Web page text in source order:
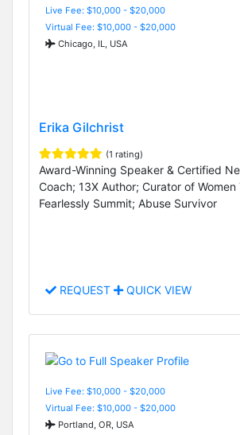
Live Fee: $10,000 - $20,000
Virtual Fee: $10,000 - $20,000
Chicago, IL, USA
Erika Gilchrist
(1 rating)
Award-Winning Speaker & Certified
Coach; 13X Author; Curator of Women
Fearlessly Summit; Abuse Survivor
REQUEST QUICK VIEW
Live Fee: $10,000 - $20,000
Virtual Fee: $10,000 - $20,000
Portland, OR, USA